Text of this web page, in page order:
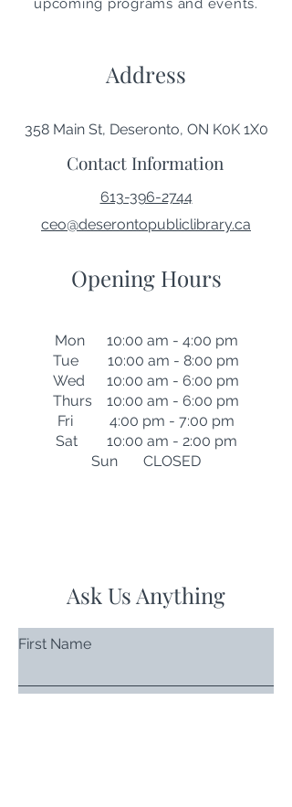
upcoming programs and events.
Address
358 Main St, Deseronto, ON K0K 1X0
Contact Information
613-396-2744
ceo@deserontopubliclibrary.ca
Opening Hours
Mon 10:00 am - 4:00 pm
Tue 10:00 am - 8:00 pm
Wed 10:00 am - 6:00 pm
Thurs 10:00 am - 6:00 pm
Fri 4:00 pm - 7:00 pm
Sat 10:00 am - 2:00 pm
Sun CLOSED
Ask Us Anything
First Name